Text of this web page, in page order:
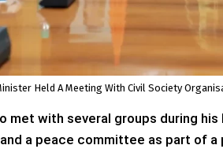
Held A Meeting With Civil Society
met with several groups during
a peace committee as part of